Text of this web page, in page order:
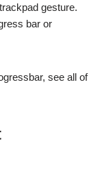
gesture.
bar or
see all of